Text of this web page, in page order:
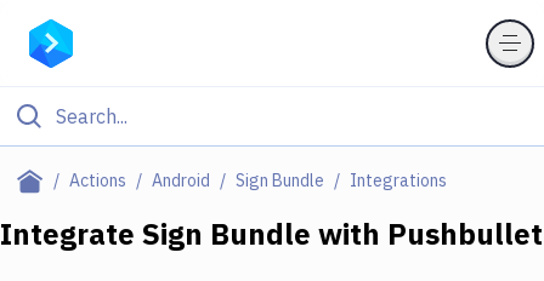
Actions Android Sign Bundle Integrations
Filter By Category
Integrate Sign Bundle with Pushbullet